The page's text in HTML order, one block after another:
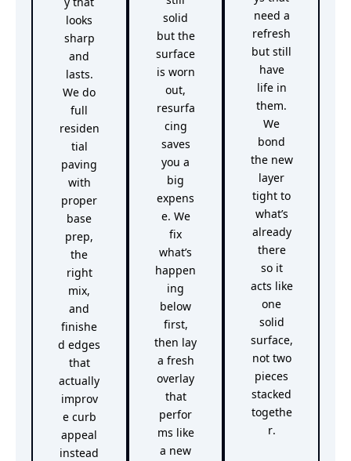
looks
sharp
and
lasts.
We do
full
residen
tial
paving
with
proper
base
prep,
the
right
mix,
and
finishe
d edges
that
actually
improv
e curb
appeal
instead
solid
but the
surface
is worn
out,
resurfa
cing
saves
you a
big
expens
e. We
fix
what’s
happen
ing
below
first,
then lay
a fresh
overlay
that
perfor
ms like
a new
need a
refresh
but still
have
life in
them.
We
bond
the new
layer
tight to
what’s
already
there
so it
acts like
one
solid
surface,
not two
pieces
stacked
togethe
r.